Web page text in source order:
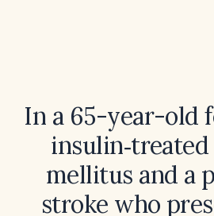
In a 65-year-old
mellitus and a
stroke who